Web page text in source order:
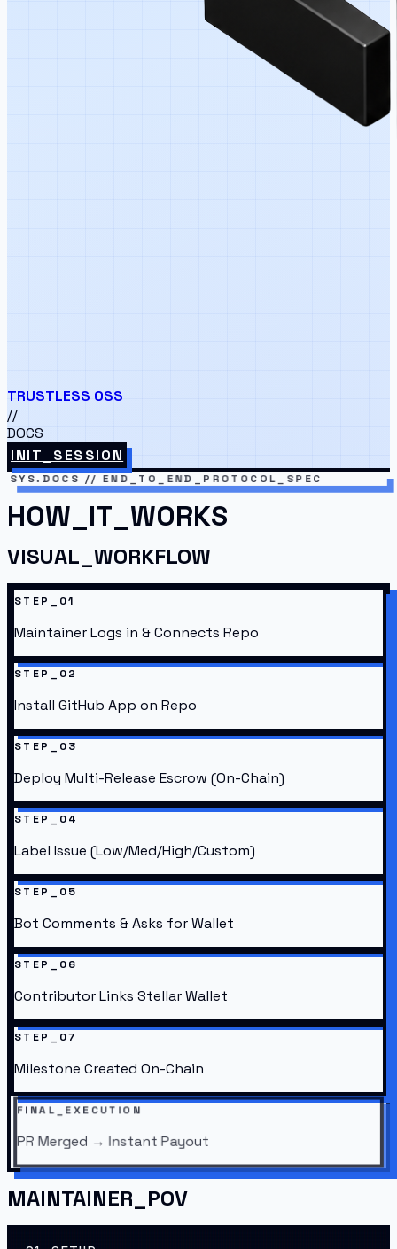
TRUSTLESS OSS
//
DOCS
INIT_SESSION
SYS.DOCS // END_TO_END_PROTOCOL_SPEC
HOW_IT_WORKS
VISUAL_WORKFLOW
STEP_01
Maintainer Logs in & Connects Repo
STEP_02
Install GitHub App on Repo
STEP_03
Deploy Multi-Release Escrow (On-Chain)
STEP_04
Label Issue (Low/Med/High/Custom)
STEP_05
Bot Comments & Asks for Wallet
STEP_06
Contributor Links Stellar Wallet
STEP_07
Milestone Created On-Chain
FINAL_EXECUTION
PR Merged → Instant Payout
MAINTAINER_POV